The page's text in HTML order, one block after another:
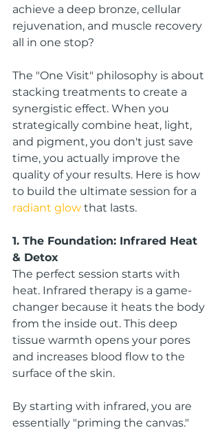
achieve a deep bronze, cellular
rejuvenation, and muscle recovery
all in one stop?
The "One Visit" philosophy is about
stacking treatments to create a
synergistic effect. When you
strategically combine heat, light,
and pigment, you don't just save
time, you actually improve the
quality of your results. Here is how
to build the ultimate session for a
radiant glow that lasts.
1. The Foundation: Infrared Heat
& Detox
The perfect session starts with
heat. Infrared therapy is a game-
changer because it heats the body
from the inside out. This deep
tissue warmth opens your pores
and increases blood flow to the
surface of the skin.
By starting with infrared, you are
essentially "priming the canvas."